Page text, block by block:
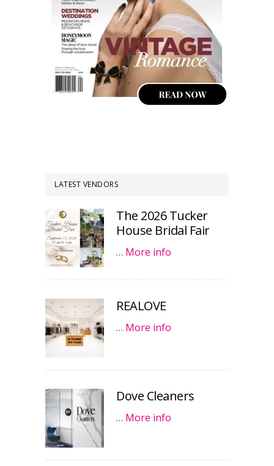
LATEST VENDORS
The 2026 Tucker
House Bridal Fair
… More info
REALOVE
… More info
Dove Cleaners
… More info